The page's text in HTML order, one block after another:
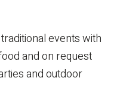
events with
and on request
and outdoor